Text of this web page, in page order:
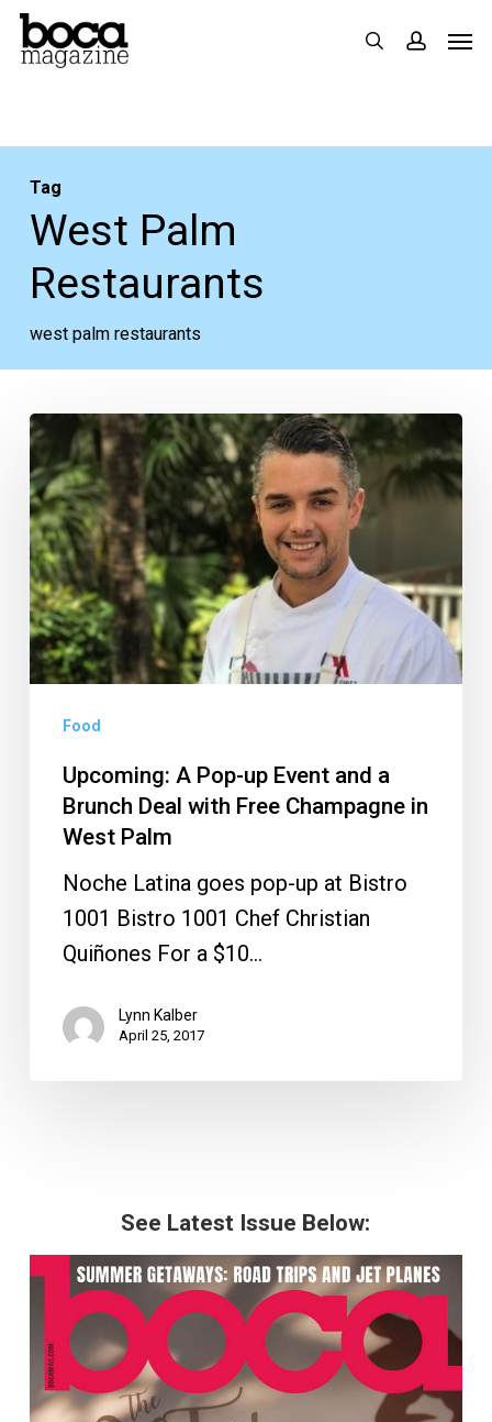
Skip
search
Tag
West Palm
Restaurants
west palm restaurants
Upcoming:
A
Pop-
up
Event
and
a
Brunch
Free
Champagne
West
Palm
Food
Upcoming: A Pop-up Event and a
Brunch Deal with Free Champagne in
West Palm
Noche Latina goes pop-up at Bistro
1001 Bistro 1001 Chef Christian
Quiñones For a $10…
Lynn Kalber
April 25, 2017
See Latest Issue Below: